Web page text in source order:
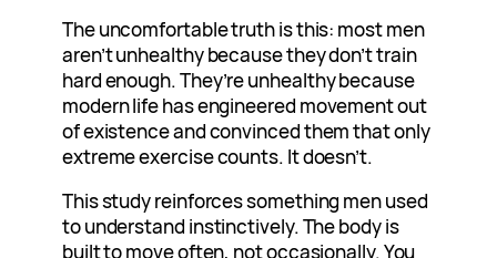
The uncomfortable truth is this: most men
aren’t unhealthy because they don’t train
hard enough. They’re unhealthy because
modern life has engineered movement out
of existence and convinced them that only
extreme exercise counts. It doesn’t.
This study reinforces something men used
to understand instinctively. The body is
built to move often, not occasionally. You